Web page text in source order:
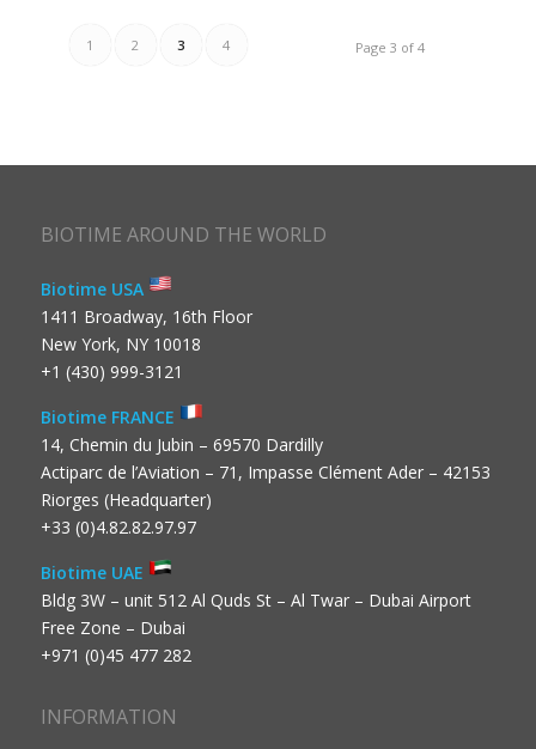
Page 3 of 4
1 2 3 4
BIOTIME AROUND THE WORLD
Biotime USA
1411 Broadway, 16th Floor
New York, NY 10018
+1 (430) 999-3121
Biotime FRANCE
14, Chemin du Jubin – 69570 Dardilly
Actiparc de l’Aviation – 71, Impasse Clément Ader – 42153
Riorges (Headquarter)
+33 (0)4.82.82.97.97
Biotime UAE
Bldg 3W – unit 512 Al Quds St – Al Twar – Dubai Airport
Free Zone – Dubai
+971 (0)45 477 282
INFORMATION